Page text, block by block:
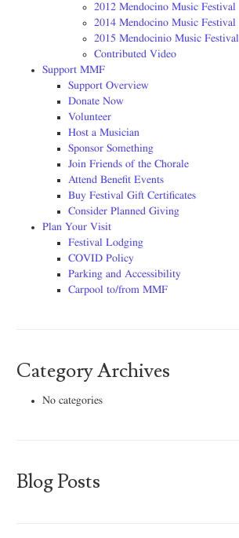
2012 Mendocino Music Festival
2014 Mendocino Music Festival
2015 Mendocinio Music Festival
Contributed Video
Support MMF
Support Overview
Donate Now
Volunteer
Host a Musician
Sponsor Something
Join Friends of the Chorale
Attend Benefit Events
Buy Festival Gift Certificates
Consider Planned Giving
Plan Your Visit
Festival Lodging
COVID Policy
Parking and Accessibility
Carpool to/from MMF
Category Archives
No categories
Blog Posts